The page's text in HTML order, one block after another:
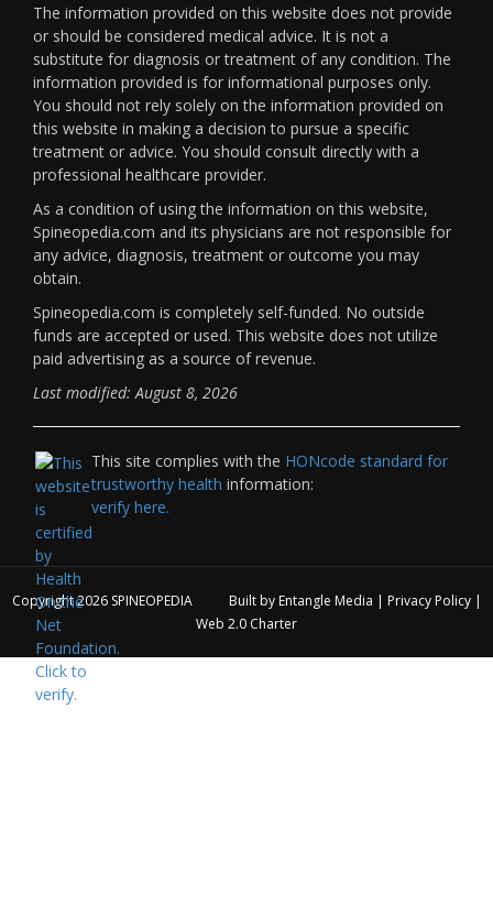
The information provided on this website does not provide
or should be considered medical advice. It is not a
substitute for diagnosis or treatment of any condition. The
information provided is for informational purposes only.
You should not rely solely on the information provided on
this website in making a decision to pursue a specific
treatment or advice. You should consult directly with a
professional healthcare provider.
As a condition of using the information on this website,
Spineopedia.com and its physicians are not responsible for
any advice, diagnosis, treatment or outcome you may
obtain.
Spineopedia.com is completely self-funded. No outside
funds are accepted or used. This website does not utilize
paid advertising as a source of revenue.
Last modified: August 8, 2026
This site complies with the HONcode standard for
trustworthy health information:
verify here.
Copyright 2026 SPINEOPEDIA Built by Entangle Media | Privacy Policy|
Web 2.0 Charter